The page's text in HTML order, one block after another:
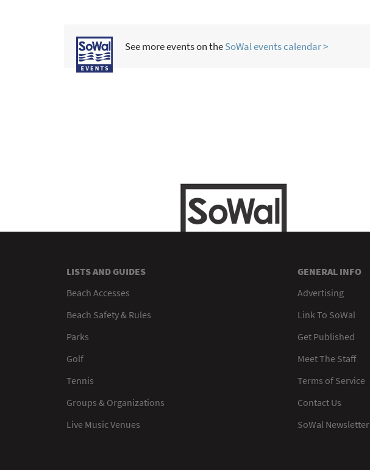
See more events on theSoWal events calendar >
LISTS AND GUIDES
Beach Accesses
Beach Safety & Rules
Parks
Golf
Tennis
Groups & Organizations
Live Music Venues
GENERAL INFO
Advertising
Link To SoWal
Get Published
Meet The Staff
Terms of Service
Contact Us
SoWal